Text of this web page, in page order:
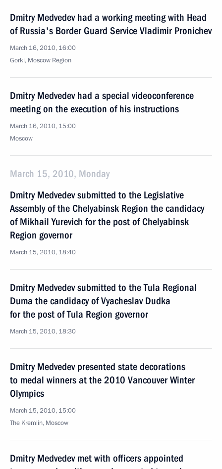
Dmitry Medvedev had a working meeting with Head
of Russia's Border Guard Service Vladimir Pronichev
March 16, 2010, 16:00
Gorki, Moscow Region
Dmitry Medvedev had a special videoconference
meeting on the execution of his instructions
March 16, 2010, 15:00
Moscow
March 15, 2010, Monday
Dmitry Medvedev submitted to the Legislative
Assembly of the Chelyabinsk Region the candidacy
of Mikhail Yurevich for the post of Chelyabinsk
Region governor
March 15, 2010, 18:40
Dmitry Medvedev submitted to the Tula Regional
Duma the candidacy of Vyacheslav Dudka
for the post of Tula Region governor
March 15, 2010, 18:30
Dmitry Medvedev presented state decorations
to medal winners at the 2010 Vancouver Winter
Olympics
March 15, 2010, 15:00
The Kremlin, Moscow
Dmitry Medvedev met with officers appointed